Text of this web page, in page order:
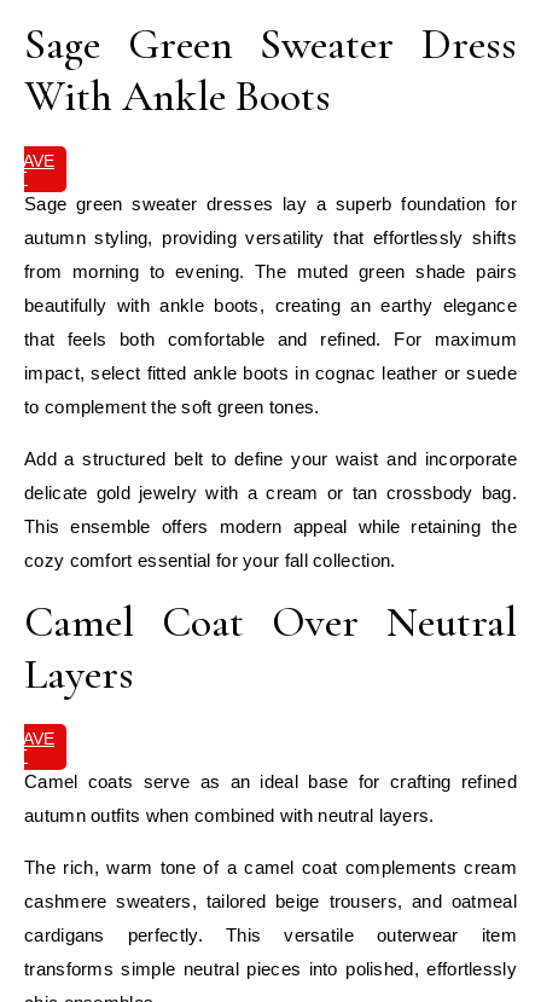
Sage Green Sweater Dress
With Ankle Boots
SAVE
IT
Sage green sweater dresses lay a superb foundation for
autumn styling, providing versatility that effortlessly shifts
from morning to evening. The muted green shade pairs
beautifully with ankle boots, creating an earthy elegance
that feels both comfortable and refined. For maximum
impact, select fitted ankle boots in cognac leather or suede
to complement the soft green tones.
Add a structured belt to define your waist and incorporate
delicate gold jewelry with a cream or tan crossbody bag.
This ensemble offers modern appeal while retaining the
cozy comfort essential for your fall collection.
Camel Coat Over Neutral
Layers
SAVE
IT
Camel coats serve as an ideal base for crafting refined
autumn outfits when combined with neutral layers.
The rich, warm tone of a camel coat complements cream
cashmere sweaters, tailored beige trousers, and oatmeal
cardigans perfectly. This versatile outerwear item
transforms simple neutral pieces into polished, effortlessly